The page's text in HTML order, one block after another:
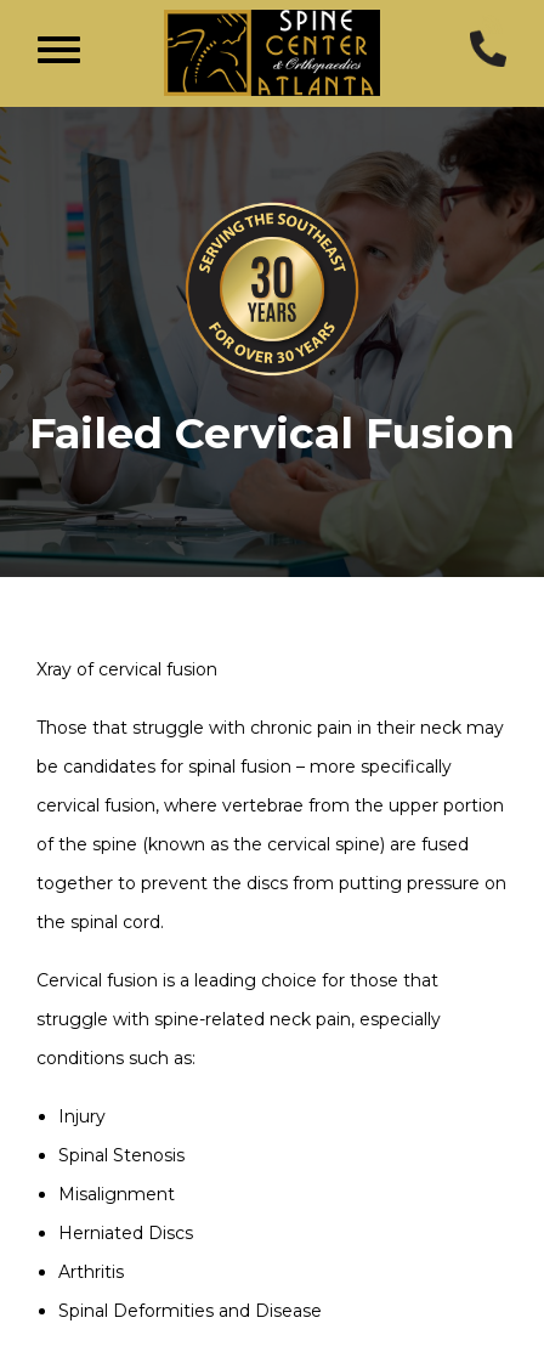
Failed Cervical Fusion
Xray of cervical fusion
Those that struggle with chronic pain in their neck may
be candidates for spinal fusion – more specifically
cervical fusion, where vertebrae from the upper portion
of the spine (known as the cervical spine) are fused
together to prevent the discs from putting pressure on
the spinal cord.
Cervical fusion is a leading choice for those that
struggle with spine-related neck pain, especially
conditions such as:
Injury
Spinal Stenosis
Misalignment
Herniated Discs
Arthritis
Spinal Deformities and Disease